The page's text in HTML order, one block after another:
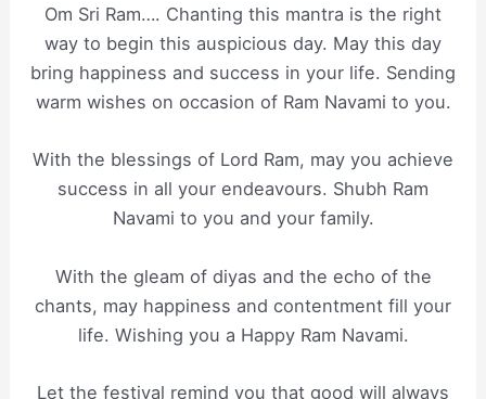
Om Sri Ram…. Chanting this mantra is the right
way to begin this auspicious day. May this day
bring happiness and success in your life. Sending
warm wishes on occasion of Ram Navami to you.
With the blessings of Lord Ram, may you achieve
success in all your endeavours. Shubh Ram
Navami to you and your family.
With the gleam of diyas and the echo of the
chants, may happiness and contentment fill your
life. Wishing you a Happy Ram Navami.
Let the festival remind you that good will always